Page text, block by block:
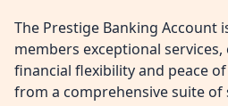
The Prestige Banking Account
members exceptional
financial flexibility and peace
from a comprehensive suite of